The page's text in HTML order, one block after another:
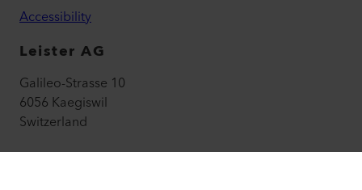
Accessibility
Leister AG
Galileo-Strasse 10
6056 Kaegiswil
Switzerland